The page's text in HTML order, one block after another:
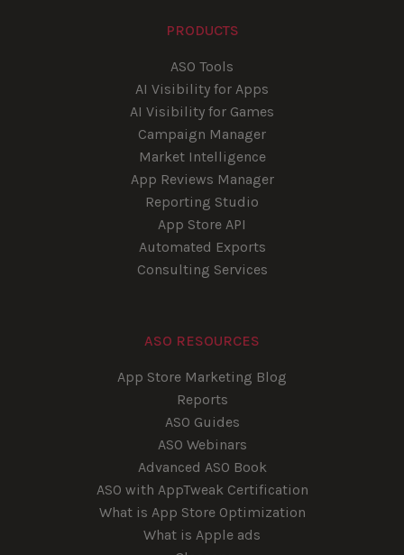
PRODUCTS
ASO Tools
AI Visibility for Apps
AI Visibility for Games
Campaign Manager
Market Intelligence
App Reviews Manager
Reporting Studio
App Store API
Automated Exports
Consulting Services
ASO RESOURCES
App Store Marketing Blog
Reports
ASO Guides
ASO Webinars
Advanced ASO Book
ASO with AppTweak Certification
What is App Store Optimization
What is Apple ads